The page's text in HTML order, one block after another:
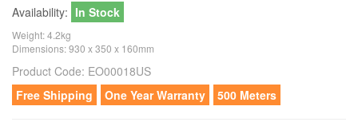
Availability: In Stock
Weight: 4.2kg
Dimensions: 930 x 350 x 160mm
Product Code: EO00018US
Free Shipping
One Year Warranty 500 Meters